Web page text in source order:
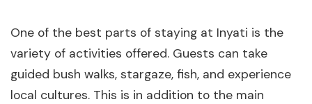
One of the best parts of staying at Inyati is the
variety of activities offered. Guests can take
guided bush walks, stargaze, fish, and experience
local cultures. This is in addition to the main